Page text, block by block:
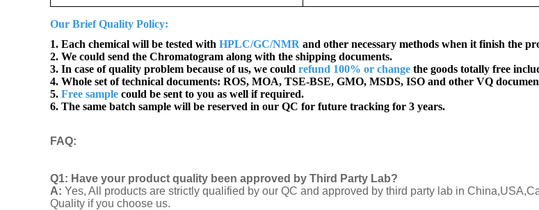
Our Brief Quality Policy:
1. Each chemical will be tested with HPLC/GC/NMR and other necessary methods when it finish the
2. We could send the Chromatogram along with the shipping documents.
3. In case of quality problem because of us, we could refund 100% or change the goods totally free
4. Whole set of technical documents: ROS, MOA, TSE-BSE, GMO, MSDS, ISO and other VQ
5. Free sample could be sent to you as well if required.
6. The same batch sample will be reserved in our QC for future tracking for 3 years.
FAQ:
Q1: Have your product quality been approved by Third Party Lab?
A: Yes, All products are strictly qualified by our QC and approved by third party lab in
Quality if you choose us.